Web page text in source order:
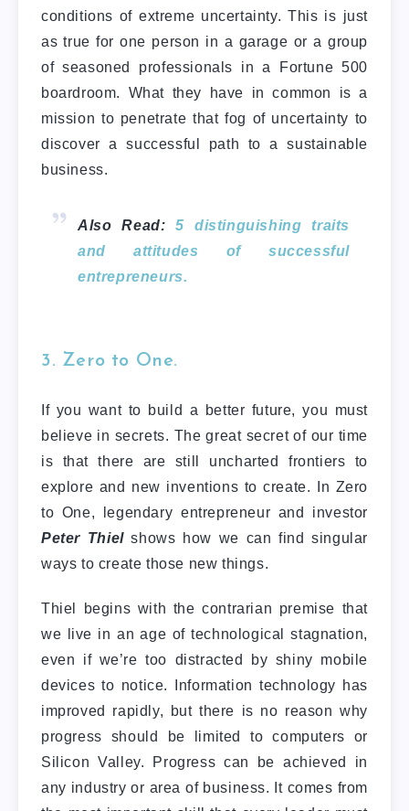
conditions of extreme uncertainty. This is just
as true for one person in a garage or a group
of seasoned professionals in a Fortune 500
boardroom. What they have in common is a
mission to penetrate that fog of uncertainty to
discover a successful path to a sustainable
business.
Also Read:5 distinguishing traits
and attitudes of successful
entrepreneurs.
3. Zero to One.
If you want to build a better future, you must
believe in secrets. The great secret of our time
is that there are still uncharted frontiers to
explore and new inventions to create. In Zero
to One, legendary entrepreneur and investor
Peter Thielshows how we can find singular
ways to create those new things.
Thiel begins with the contrarian premise that
we live in an age of technological stagnation,
even if we’re too distracted by shiny mobile
devices to notice. Information technology has
improved rapidly, but there is no reason why
progress should be limited to computers or
Silicon Valley. Progress can be achieved in
any industry or area of business. It comes from